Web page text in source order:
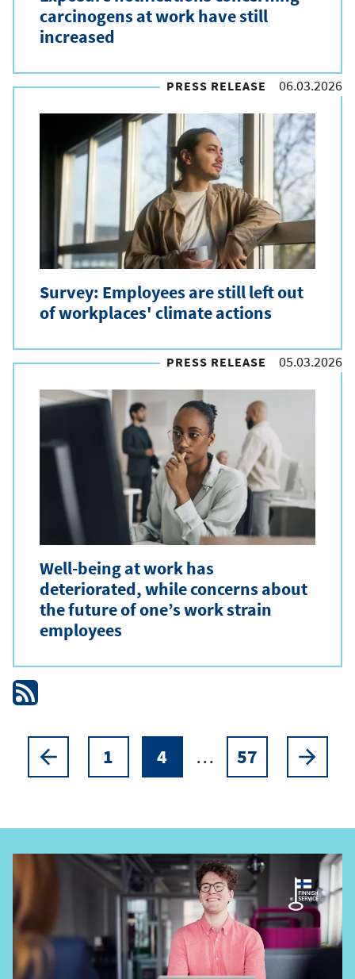
carcinogens at work have still
increased
PRESS RELEASE 06.03.2026
Survey: Employees are still left out
of workplaces' climate actions
PRESS RELEASE 05.03.2026
Well-being at work has
deteriorated, while concerns about
the future of one’s work strain
employees
Pagination
PreviousPage
1
Current
4 … Page
57
Next